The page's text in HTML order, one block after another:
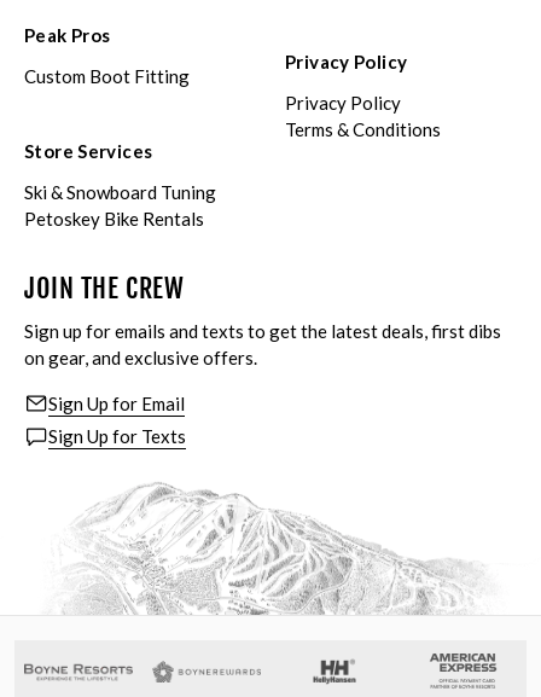
Peak Pros
Custom Boot Fitting
Store Services
Ski & Snowboard Tuning
Petoskey Bike Rentals
Privacy Policy
Privacy Policy
Terms & Conditions
JOIN THE CREW
Sign up for emails and texts to get the latest deals, first dibs
on gear, and exclusive offers.
Sign Up for Email
Sign Up for Texts